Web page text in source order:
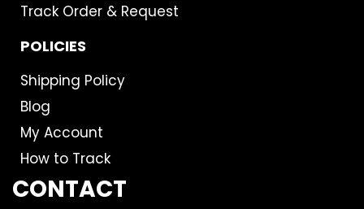
Track Order & Request
POLICIES
Shipping Policy
Blog
My Account
How to Track
CONTACT